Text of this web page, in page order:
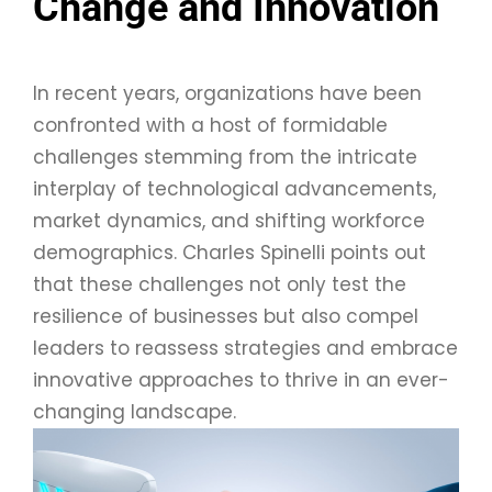
In recent years, organizations have been
confronted with a host of formidable
challenges stemming from the intricate
interplay of technological advancements,
market dynamics, and shifting workforce
demographics. Charles Spinelli points out
that these challenges not only test the
resilience of businesses but also compel
leaders to reassess strategies and embrace
innovative approaches to thrive in an ever-
changing landscape.